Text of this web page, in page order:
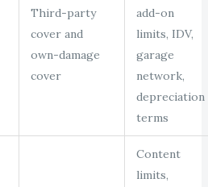
Third-party
cover and
own-damage
cover
add-on
limits, IDV,
garage
network,
depreciation
terms
Content
limits,